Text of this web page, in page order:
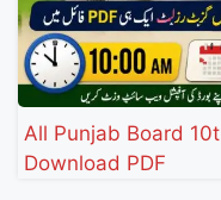
All Punjab Board
Download PDF